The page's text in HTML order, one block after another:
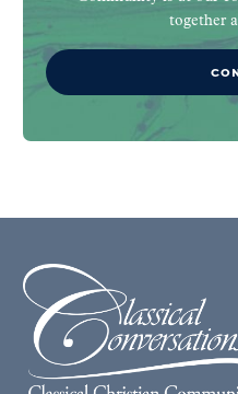
together